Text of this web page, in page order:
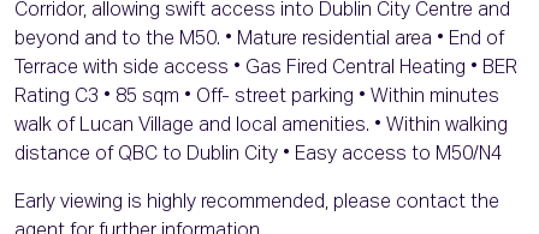
Corridor, allowing swift access into Dublin City Centre and
beyond and to the M50. • Mature residential area • End of
Terrace with side access • Gas Fired Central Heating • BER
Rating C3 • 85 sqm • Off- street parking • Within minutes
walk of Lucan Village and local amenities. • Within walking
distance of QBC to Dublin City • Easy access to M50/N4
Early viewing is highly recommended, please contact the